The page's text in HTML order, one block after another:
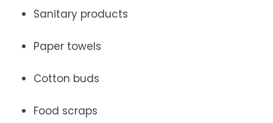
Sanitary products
Paper towels
Cotton buds
Food scraps